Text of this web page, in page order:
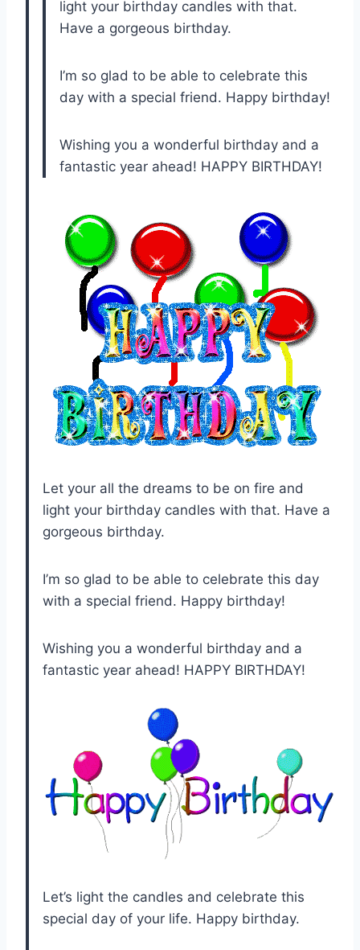
light your birthday candles with that.
Have a gorgeous birthday.
I’m so glad to be able to celebrate this
day with a special friend. Happy birthday!
Wishing you a wonderful birthday and a
fantastic year ahead! HAPPY BIRTHDAY!
Let your all the dreams to be on fire and
light your birthday candles with that. Have a
gorgeous birthday.
I’m so glad to be able to celebrate this day
with a special friend. Happy birthday!
Wishing you a wonderful birthday and a
fantastic year ahead! HAPPY BIRTHDAY!
Let’s light the candles and celebrate this
special day of your life. Happy birthday.